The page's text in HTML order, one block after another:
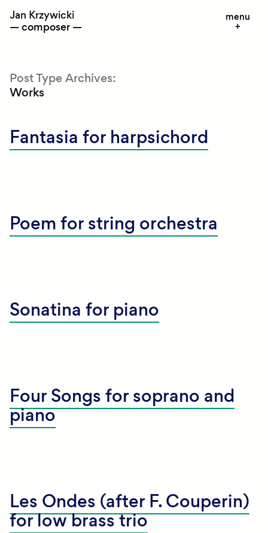
Jan Krzywicki
composer
menu
Post Type Archives:
Works
Fantasia for harpsichord
Poem for string orchestra
Sonatina for piano
Four Songs for soprano and
piano
Les Ondes (after F. Couperin)
for low brass trio